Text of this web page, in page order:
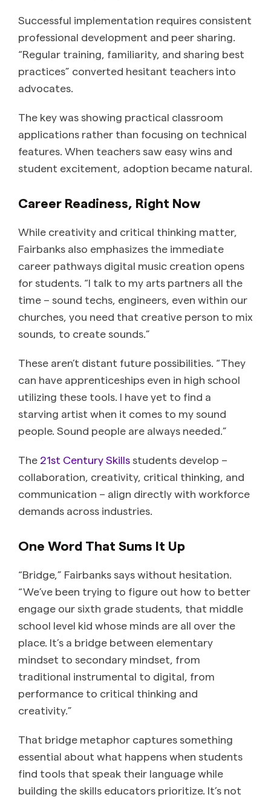
Successful implementation requires consistent
professional development and peer sharing.
“Regular training, familiarity, and sharing best
practices” converted hesitant teachers into
advocates.
The key was showing practical classroom
applications rather than focusing on technical
features. When teachers saw easy wins and
student excitement, adoption became natural.
Career Readiness, Right Now
While creativity and critical thinking matter,
Fairbanks also emphasizes the immediate
career pathways digital music creation opens
for students. “I talk to my arts partners all the
time – sound techs, engineers, even within our
churches, you need that creative person to mix
sounds, to create sounds.”
These aren’t distant future possibilities. “They
can have apprenticeships even in high school
utilizing these tools. I have yet to find a
starving artist when it comes to my sound
people. Sound people are always needed.”
The 21st Century Skillsstudents develop –
collaboration, creativity, critical thinking, and
communication – align directly with workforce
demands across industries.
One Word That Sums It Up
“Bridge,” Fairbanks says without hesitation.
“We’ve been trying to figure out how to better
engage our sixth grade students, that middle
school level kid whose minds are all over the
place. It’s a bridge between elementary
mindset to secondary mindset, from
traditional instrumental to digital, from
performance to critical thinking and
creativity.”
That bridge metaphor captures something
essential about what happens when students
find tools that speak their language while
building the skills educators prioritize. It’s not